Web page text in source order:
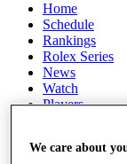
Home
Schedule
Rankings
Rolex Series
News
Watch
Players
Destinations
We care about